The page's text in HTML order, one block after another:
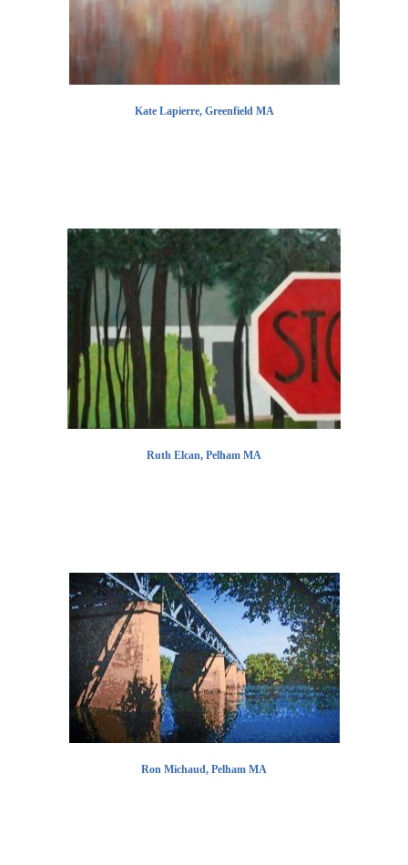
Kate Lapierre, Greenfield MA
Ruth Elcan, Pelham MA
Ron Michaud, Pelham MA